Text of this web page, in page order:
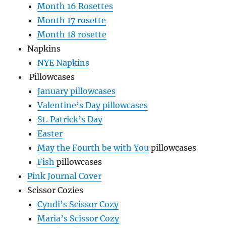
Month 16 Rosettes
Month 17 rosette
Month 18 rosette
Napkins
NYE Napkins
Pillowcases
January pillowcases
Valentine’s Day pillowcases
St. Patrick’s Day
Easter
May the Fourth be with You pillowcases
Fish pillowcases
Pink Journal Cover
Scissor Cozies
Cyndi’s Scissor Cozy
Maria’s Scissor Cozy